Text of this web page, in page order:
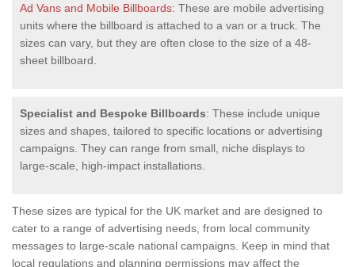
Ad Vans and Mobile Billboards: These are mobile advertising
units where the billboard is attached to a van or a truck. The
sizes can vary, but they are often close to the size of a 48-
sheet billboard.
Specialist and Bespoke Billboards: These include unique
sizes and shapes, tailored to specific locations or advertising
campaigns. They can range from small, niche displays to
large-scale, high-impact installations.
These sizes are typical for the UK market and are designed to
cater to a range of advertising needs, from local community
messages to large-scale national campaigns. Keep in mind that
local regulations and planning permissions may affect the